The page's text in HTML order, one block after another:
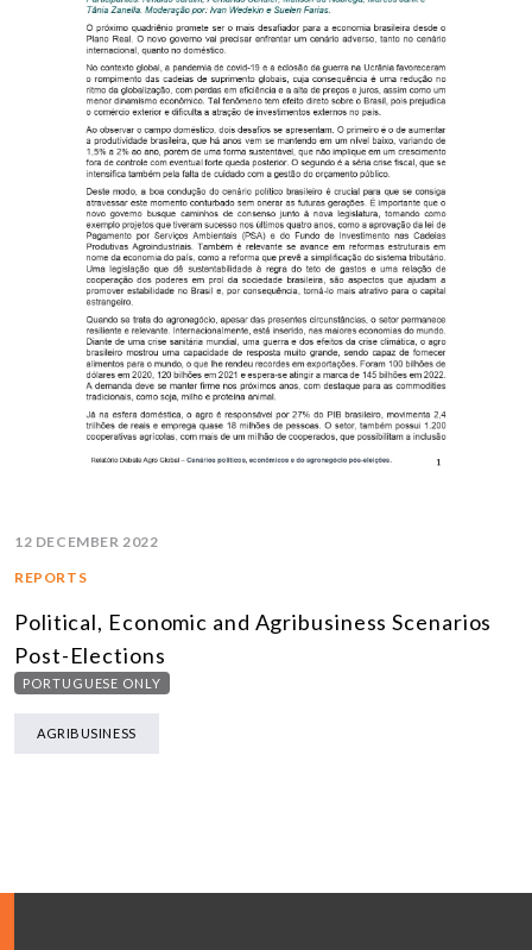
12 DECEMBER 2022
REPORTS
Political, Economic and Agribusiness Scenarios
Post-Elections
PORTUGUESE ONLY
AGRIBUSINESS